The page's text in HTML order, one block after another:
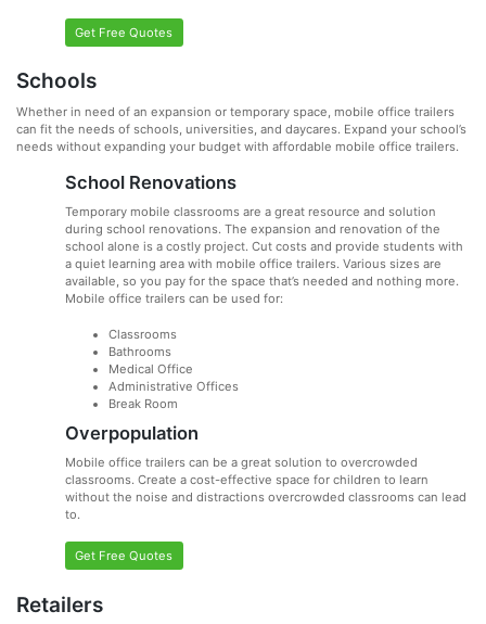
Get Free Quotes
Schools
Whether in need of an expansion or temporary space, mobile office trailers
can fit the needs of schools, universities, and daycares. Expand your school’s
needs without expanding your budget with affordable mobile office trailers.
School Renovations
Temporary mobile classrooms are a great resource and solution
during school renovations. The expansion and renovation of the
school alone is a costly project. Cut costs and provide students with
a quiet learning area with mobile office trailers. Various sizes are
available, so you pay for the space that’s needed and nothing more.
Mobile office trailers can be used for:
Classrooms
Bathrooms
Medical Office
Administrative Offices
Break Room
Overpopulation
Mobile office trailers can be a great solution to overcrowded
classrooms. Create a cost-effective space for children to learn
without the noise and distractions overcrowded classrooms can lead
to.
Get Free Quotes
Retailers